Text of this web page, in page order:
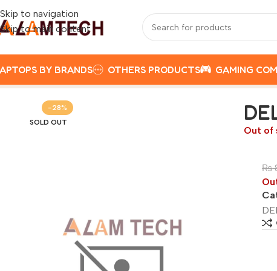
Skip to navigation
Skip to main content
BY BRANDS OTHERS PRODUCTS GAMING
Home DELL DELL VOSTRO 15 3520 I5 1215U, 8GB RAM,
-28%
SOLD OUT
Out of
₨